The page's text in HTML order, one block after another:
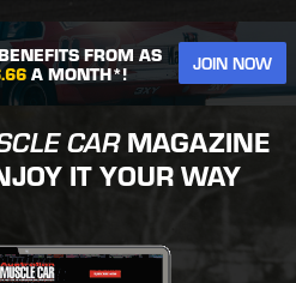
FROM AS
A MONTH*! JOIN NOW
CARMAGAZINE
IT YOUR WAY